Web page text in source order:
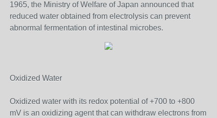
1965, the Ministry of Welfare of Japan announced that
reduced water obtained from electrolysis can prevent
abnormal fermentation of intestinal microbes.
Oxidized Water
Oxidized water with its redox potential of +700 to +800
mV is an oxidizing agent that can withdraw electrons from